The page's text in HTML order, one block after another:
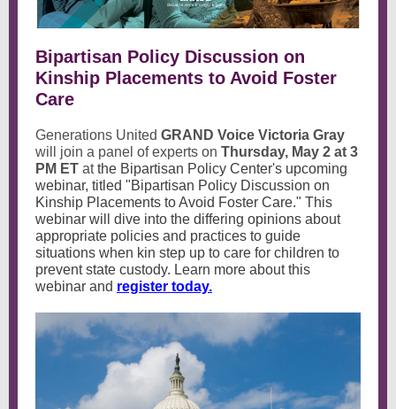
Bipartisan Policy Discussion on
Kinship Placements to Avoid Foster
Care
Generations United GRAND Voice Victoria Gray
will join a panel of experts on Thursday, May 2 at 3
PM ET atthe Bipartisan Policy Center's upcoming
webinar, titled "Bipartisan Policy Discussion on
Kinship Placements to Avoid Foster Care." This
webinar will dive into the differing opinions about
appropriate policies and practices to guide
situations when kin step up to care for children to
prevent state custody. Learn more about this
webinar and register today.